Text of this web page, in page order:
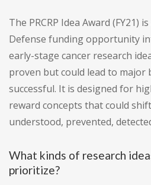
The PRCRP Idea Award (FY21)
Defense funding opportunity
early-stage cancer research
proven but could lead to
successful. It is designed for
reward concepts that could
understood, prevented,
What kinds of research
prioritize?